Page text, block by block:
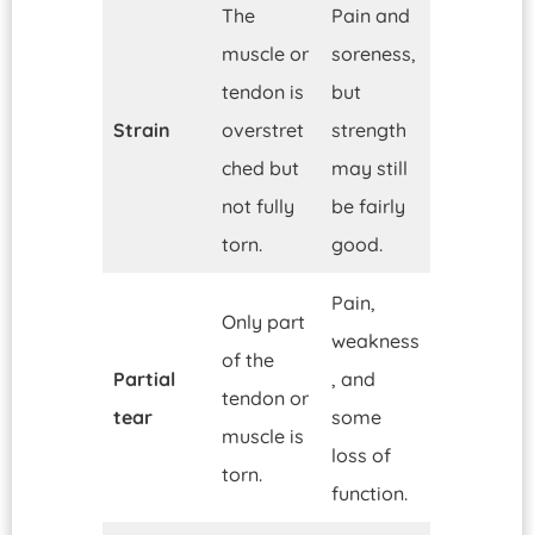
Strain
The
muscle or
tendon is
overstret
ched but
not fully
torn.
Pain and
soreness,
but
strength
may still
be fairly
good.
Partial
tear
Only part
of the
tendon or
muscle is
torn.
Pain,
weakness
, and
some
loss of
function.